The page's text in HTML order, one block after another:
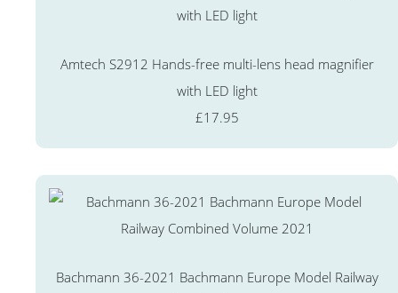
Amtech S2912 Hands-free multi-lens head magnifier
with LED light
£17.95
Bachmann 36-2021 Bachmann Europe Model Railway